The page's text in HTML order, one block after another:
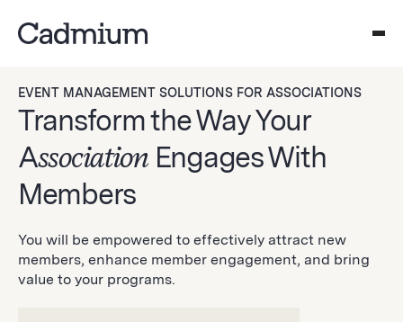
EVENT MANAGEMENT SOLUTIONS FOR ASSOCIATIONS
Transform the Way Your
AssociationEngages With
Members
You will be empowered to effectively attract new
members, enhance member engagement, and bring
value to your programs.